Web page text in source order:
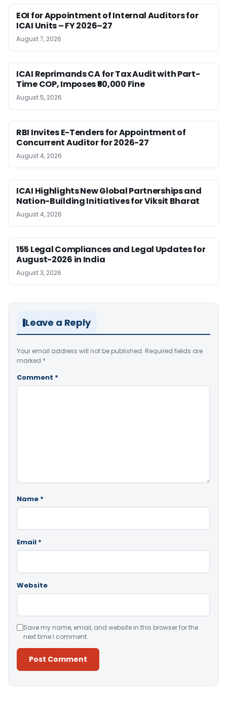
EOI for Appointment of Internal Auditors for
ICAI Units – FY 2026–27
August 7, 2026
ICAI Reprimands CA for Tax Audit with Part-
Time COP, Imposes ₹50,000 Fine
August 5, 2026
RBI Invites E-Tenders for Appointment of
Concurrent Auditor for 2026-27
August 4, 2026
ICAI Highlights New Global Partnerships and
Nation-Building Initiatives for Viksit Bharat
August 4, 2026
155 Legal Compliances and Legal Updates for
August-2026 in India
August 3, 2026
Leave a Reply
Your email address will not be published. Required fields are
marked *
Comment *
Name *
Email *
Website
Save my name, email, and website in this browser for the
next time I comment.